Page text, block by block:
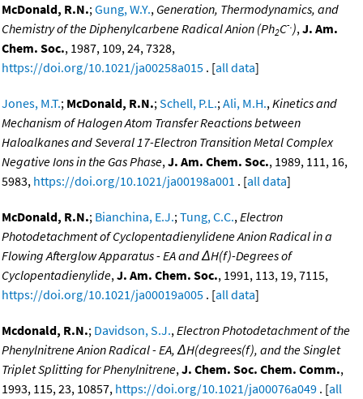
McDonald, R.N.;Gung, W.Y., Generation, Thermodynamics, and
Chemistry of the Diphenylcarbene Radical Anion (Ph2C-.),J. Am.
Chem. Soc., 1987, 109, 24, 7328,
https://doi.org/10.1021/ja00258a015 . [all data]
Jones, M.T.; McDonald, R.N.;Schell, P.L.;Ali, M.H.,Kinetics and
Mechanism of Halogen Atom Transfer Reactions between
Haloalkanes and Several 17-Electron Transition Metal Complex
Negative Ions in the Gas Phase,J. Am. Chem. Soc., 1989, 111, 16,
5983, https://doi.org/10.1021/ja00198a001 . [all data]
McDonald, R.N.; Bianchina, E.J.;Tung, C.C.,Electron
Photodetachment of Cyclopentadienylidene Anion Radical in a
Flowing Afterglow Apparatus - EA and ΔH(f)-Degrees of
Cyclopentadienylide,J. Am. Chem. Soc., 1991, 113, 19, 7115,
https://doi.org/10.1021/ja00019a005 . [all data]
Mcdonald, R.N.; Davidson, S.J.,Electron Photodetachment of the
Phenylnitrene Anion Radical - EA, ΔH(degrees(f), and the Singlet
Triplet Splitting for Phenylnitrene,J. Chem. Soc. Chem. Comm.,
1993, 115, 23, 10857, https://doi.org/10.1021/ja00076a049 . [all